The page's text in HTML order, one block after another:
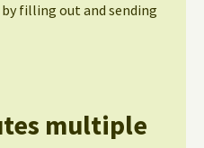
filling out and sending
multiple